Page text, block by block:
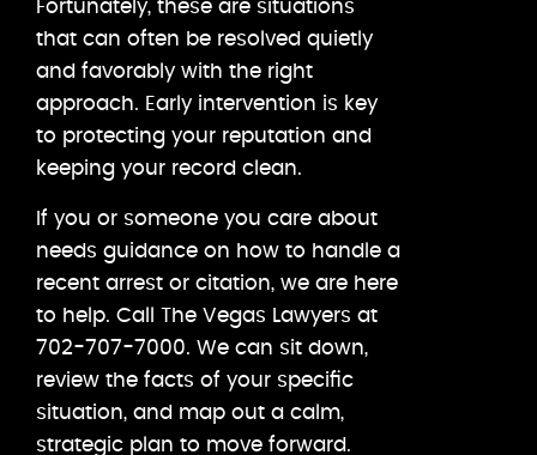
Fortunately, these are situations
that can often be resolved quietly
and favorably with the right
approach. Early intervention is key
to protecting your reputation and
keeping your record clean.
If you or someone you care about
needs guidance on how to handle a
recent arrest or citation, we are here
to help. Call The Vegas Lawyers at
702-707-7000. We can sit down,
review the facts of your specific
situation, and map out a calm,
strategic plan to move forward.